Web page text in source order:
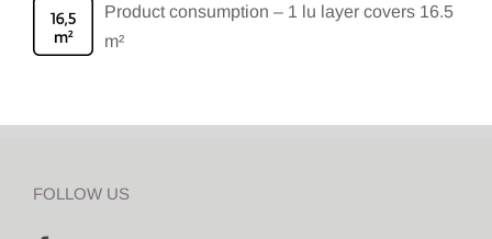
Product consumption – 1 lu layer covers 16.5
m²
FOLLOW US